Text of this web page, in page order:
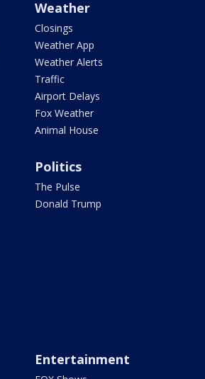
Weather
Closings
Weather App
Weather Alerts
Traffic
Airport Delays
Fox Weather
Animal House
Politics
The Pulse
Donald Trump
Entertainment